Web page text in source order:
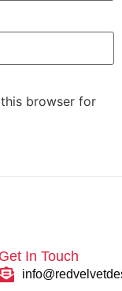
browser for
Get In Touch